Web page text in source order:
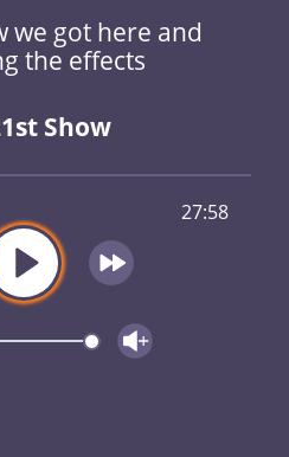
we got here and
the effects
Show
27:58